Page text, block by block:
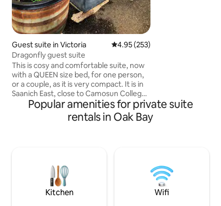
Guest suite in Victoria 4.95 out of 5 average rating,
4.95 (253)
Dragonfly guest suite
This is cosy and comfortable suite, now
with a QUEEN size bed, for one person,
or a couple, as it is very compact. It is in
Saanich East, close to Camosun College,
UVIC , and St Michaels University School,
within walking distance to the Hillside
BC REG H812881788
Popular amenities for private suite
rentals in Oak Bay
Kitchen Wifi